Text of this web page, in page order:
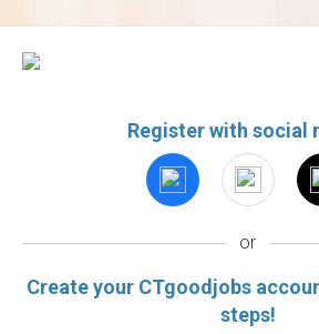
Register with social
or
Create your CTgoodjobs
steps!